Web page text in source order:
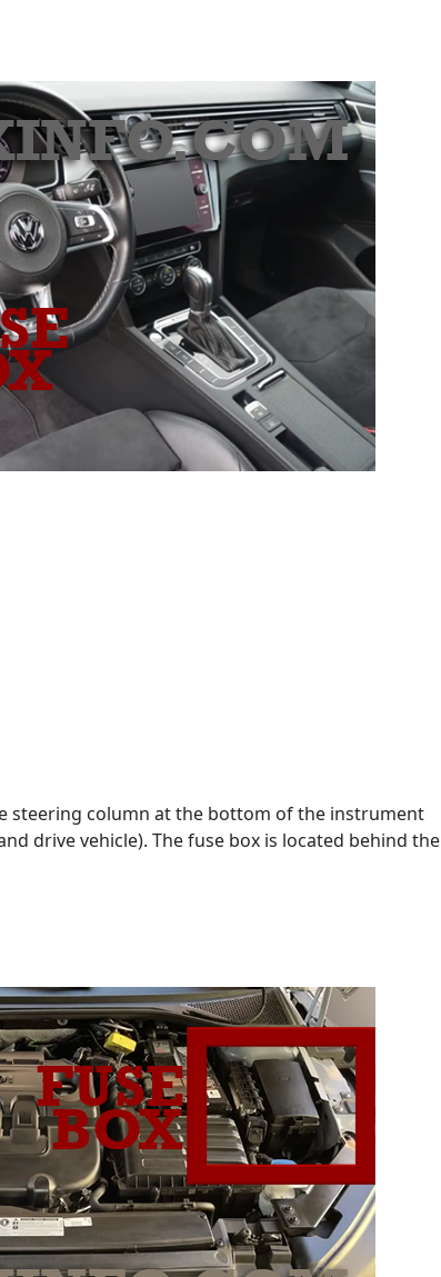
steering column at the bottom of the instrument
drive vehicle). The fuse box is located behind the